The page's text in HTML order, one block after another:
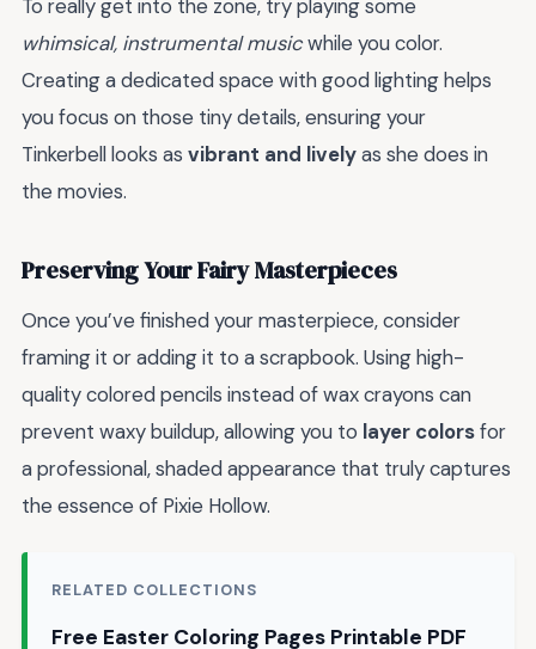
To really get into the zone, try playing some
whimsical, instrumental musicwhile you color.
Creating a dedicated space with good lighting helps
you focus on those tiny details, ensuring your
Tinkerbell looks as vibrant and livelyas she does in
the movies.
Preserving Your Fairy Masterpieces
Once you’ve finished your masterpiece, consider
framing it or adding it to a scrapbook. Using high-
quality colored pencils instead of wax crayons can
prevent waxy buildup, allowing you to layer colorsfor
a professional, shaded appearance that truly captures
the essence of Pixie Hollow.
RELATED COLLECTIONS
Free Easter Coloring Pages Printable PDF